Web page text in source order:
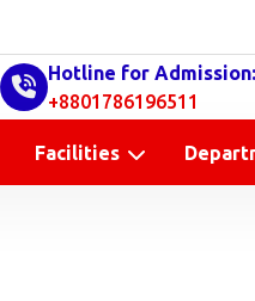
Hotline for Admission:
+8801786196511
Facilities